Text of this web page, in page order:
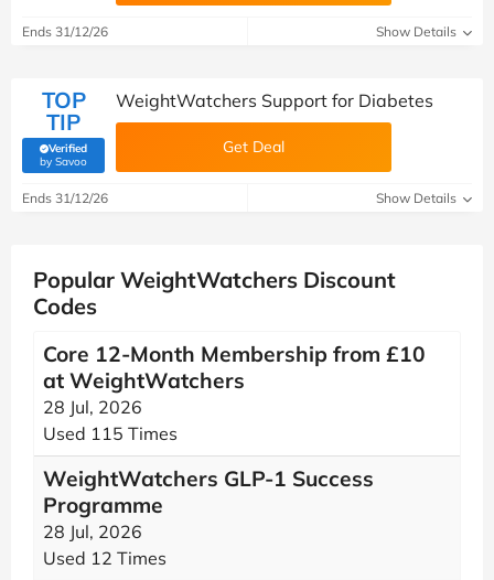
Ends 31/12/26 Show Details
TOP
TIP
Verified
by Savoo(verified by Savoo deals team)
WeightWatchers Support for Diabetes
Get Deal
Ends 31/12/26 Show Details
Popular WeightWatchers Discount
Codes
Core 12-Month Membership from £10
at WeightWatchers
28 Jul, 2026
Used 115 Times
WeightWatchers GLP-1 Success
Programme
28 Jul, 2026
Used 12 Times